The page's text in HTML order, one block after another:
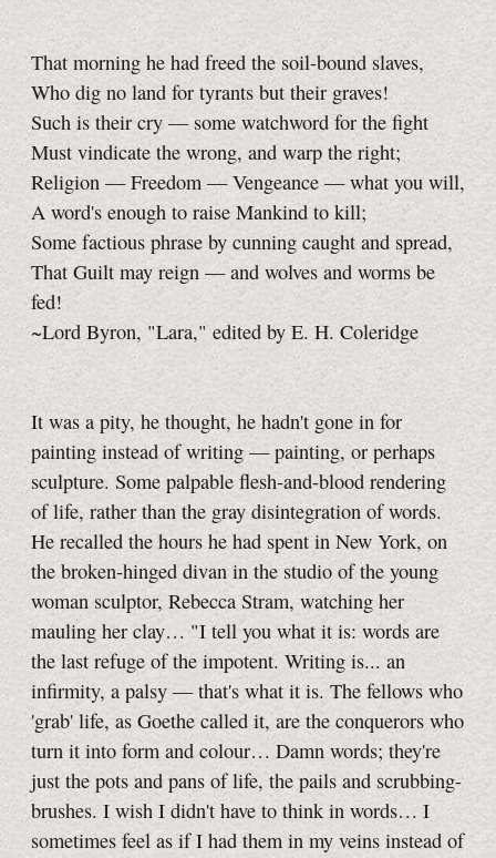
That morning he had freed the soil-bound slaves,
Who dig no land for tyrants but their graves!
Such is their cry — some watchword for the fight
Must vindicate the wrong, and warp the right;
Religion — Freedom — Vengeance — what you will,
A word's enough to raise Mankind to kill;
Some factious phrase by cunning caught and spread,
That Guilt may reign — and wolves and worms be
fed!
~Lord Byron, "Lara," edited by E. H. Coleridge
It was a pity, he thought, he hadn't gone in for
painting instead of writing — painting, or perhaps
sculpture. Some palpable flesh-and-blood rendering
of life, rather than the gray disintegration of words.
He recalled the hours he had spent in New York, on
the broken-hinged divan in the studio of the young
woman sculptor, Rebecca Stram, watching her
mauling her clay… "I tell you what it is: words are
the last refuge of the impotent. Writing is... an
infirmity, a palsy — that's what it is. The fellows who
'grab' life, as Goethe called it, are the conquerors who
turn it into form and colour… Damn words; they're
just the pots and pans of life, the pails and scrubbing-
brushes. I wish I didn't have to think in words… I
sometimes feel as if I had them in my veins instead of